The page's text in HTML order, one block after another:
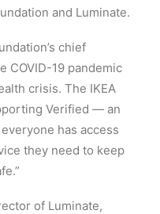
and Luminate.
chief
COVID-19 pandemic
crisis. The IKEA
Verified — an
has access
they need to keep
of Luminate,